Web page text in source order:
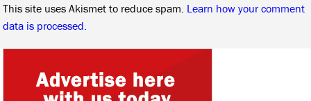
This site uses Akismet to reduce spam. Learn how your comment
data is processed.